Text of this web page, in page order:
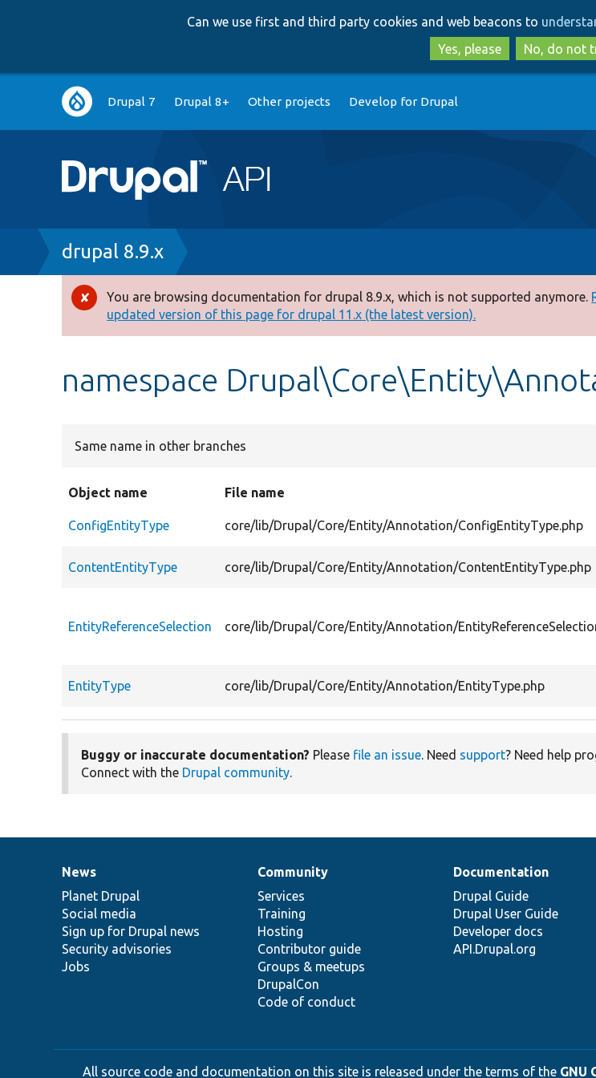
to
main
to
search
Can we use first and third party cookies and web beacons to
Yes, please
No, do not
Main
navigation
Drupal 7 Drupal 8+ Other projects Develop for Drupal
Breadcrumb
drupal 8.9.x
Error
message
You are browsing documentation for drupal 8.9.x, which is not supported anymore.
updated version of this page for drupal 11.x (the latest version).
namespace
Same name in other branches
Object name File name
ConfigEntityType core/lib/Drupal/Core/Entity/Annotation/ConfigEntityType.php
ContentEntityType core/lib/Drupal/Core/Entity/Annotation/ContentEntityType.php
EntityReferenceSelection core/lib/Drupal/Core/Entity/Annotation/
EntityType core/lib/Drupal/Core/Entity/Annotation/EntityType.php
Buggy or inaccurate documentation? Please file an issue. Need support? Need help
Connect with the Drupal community.
News
items
News
Planet Drupal
Social media
Sign up for Drupal news
Security advisories
Jobs
Our
community
Community
Services
Training
Hosting
Contributor guide
Groups & meetups
DrupalCon
Code of conduct
Documentation
Documentation
Drupal Guide
Drupal User Guide
Developer docs
API.Drupal.org
Drupal
code
base
Governance
of
community
All source code and documentation on this site is released under the terms of the GNU